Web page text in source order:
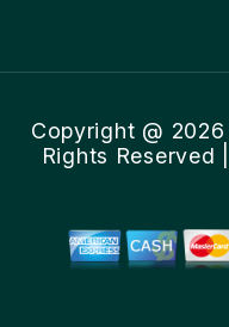
Copyright @ 2026
Rights Reserved